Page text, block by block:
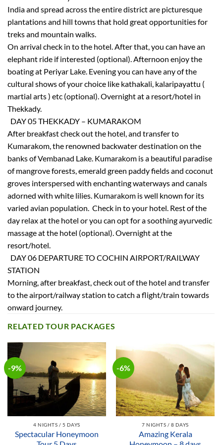
India and spread across the entire district are picturesque
plantations and hill towns that hold great opportunities for
treks and mountain walks.
On arrival check in to the hotel. After that, you can have an
elephant ride if interested (optional). Afternoon enjoy the
boating at Periyar Lake. Evening you can have any of the
cultural shows of your choice like kathakali, kalaripayattu (
martial arts ) etc (optional). Overnight at a resort/hotel in
Thekkady.
DAY 05 THEKKADY – KUMARAKOM
After breakfast check out the hotel, and transfer to
Kumarakom, the renowned backwater destination on the
banks of Vembanad Lake. Kumarakom is a beautiful paradise
of mangrove forests, emerald green paddy fields and coconut
groves interspersed with enchanting waterways and canals
adorned with white lilies. Kumarakom is well known for its
varied avian population. Check in to your hotel. Rest of the
day relax at the hotel or you can opt for a soothing ayurvedic
massage at the hotel (optional). Overnight at the
resort/hotel.
DAY 06 DEPARTURE TO COCHIN AIRPORT/RAILWAY
STATION
Morning, after breakfast, check out of the hotel and transfer
to the airport/railway station to catch a flight/train towards
onward journey.
RELATED TOUR PACKAGES
-9%
4 NIGHTS / 5 DAYS
Spectacular Honeymoon
-6%
7 NIGHTS / 8 DAYS
Amazing Kerala